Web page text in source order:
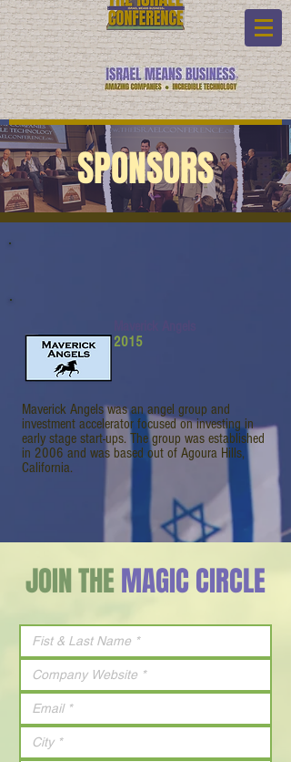
SPONSORS
2015
Maverick Angels was an angel group and
investment accelerator focused on investing in
early stage start-ups. The group was established
in 2006 and was based out of Agoura Hills,
California.
JOIN THEMAGIC CIRCLE